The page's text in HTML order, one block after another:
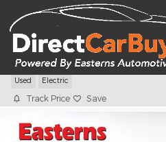
Skip to main content
2022 Tesla Model Y
Used Electric
Track Price Save